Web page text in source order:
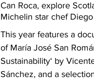
Can Roca, explore
Michelin star chef
This year features a
of María José San
Sustainability‘ by
Sánchez, and a